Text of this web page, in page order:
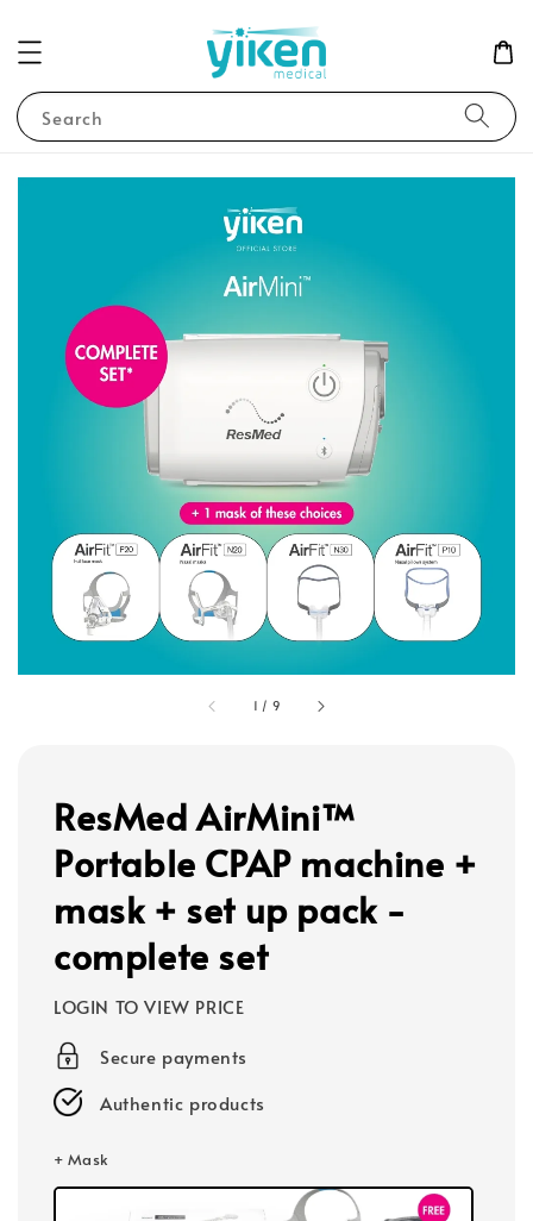
Search
1 / 9
ResMed AirMini™
Portable CPAP machine +
mask + set up pack -
complete set
LOGIN TO VIEW PRICE
Secure payments
Authentic products
+ Mask